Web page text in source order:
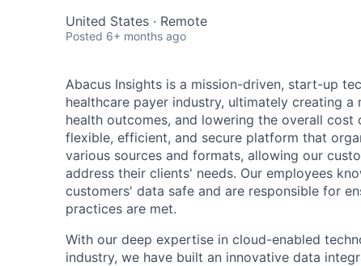
United States · Remote
Posted 6+ months ago
Abacus Insights is a mission-driven, start-up
healthcare payer industry, ultimately creating
health outcomes, and lowering the overall
flexible, efficient, and secure platform that
various sources and formats, allowing our
address their clients' needs. Our employees
customers' data safe and are responsible for
practices are met.
With our deep expertise in cloud-enabled
industry, we have built an innovative data